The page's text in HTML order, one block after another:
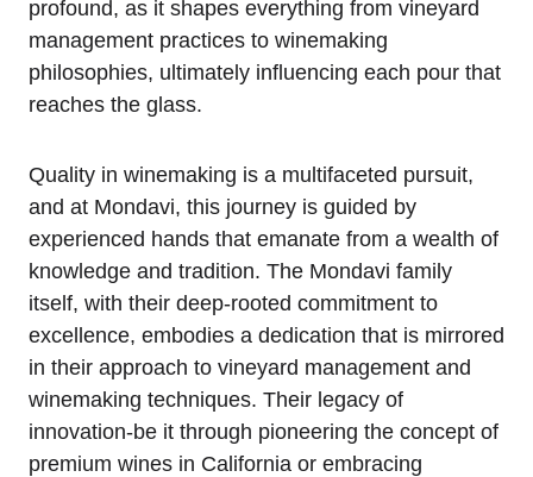
profound, as it shapes everything from vineyard
management practices to winemaking
philosophies, ultimately influencing each pour that
reaches the glass.
Quality in winemaking is a multifaceted pursuit,
and at Mondavi, this journey is guided by
experienced hands that emanate from a wealth of
knowledge and tradition. The Mondavi family
itself, with their deep-rooted commitment to
excellence, embodies a dedication that is mirrored
in their approach to vineyard management and
winemaking techniques. Their legacy of
innovation-be it through pioneering the concept of
premium wines in California or embracing